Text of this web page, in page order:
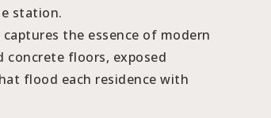
station.
the essence of modern
floors, exposed
flood each residence with